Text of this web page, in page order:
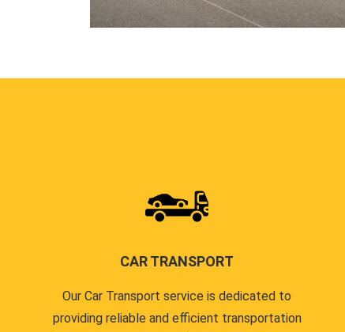
CAR TRANSPORT
Our Car Transport service is dedicated to
providing reliable and efficient transportation